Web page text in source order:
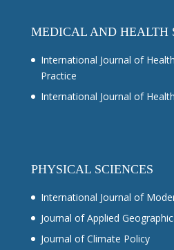
MEDICAL AND HEALTH
International Journal of
Practice
International Journal of
PHYSICAL SCIENCES
International Journal of
Journal of Applied
Journal of Climate Policy